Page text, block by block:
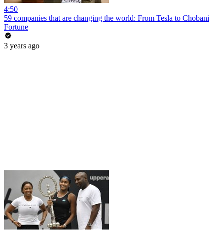
4:50
59 companies that are changing the world: From Tesla to Chobani
Fortune
3 years ago